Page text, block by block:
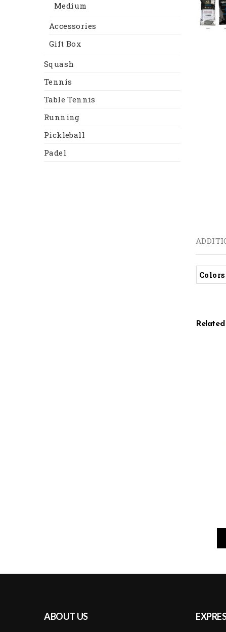
Medium
Accessories
Gift Box
Squash
Tennis
Table Tennis
Running
Pickleball
Padel
Colors
ABOUT US